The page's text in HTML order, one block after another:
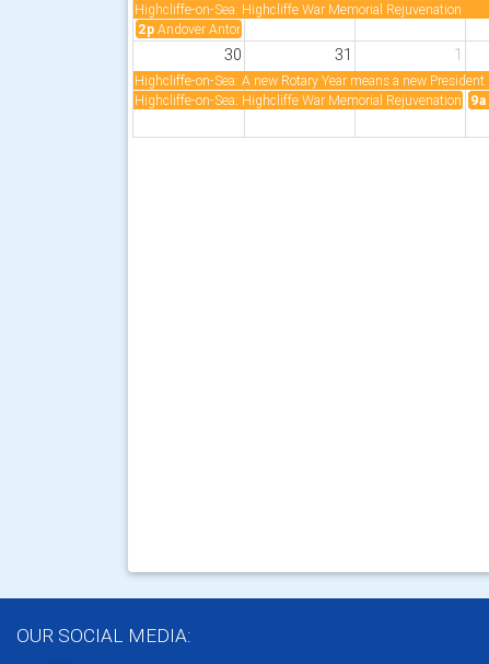
Highcliffe-on-Sea: Highcliffe War Memorial Rejuvenation
2p Andover Anton: Anton Rotary Summer Fayre
30 31 1
Highcliffe-on-Sea: A new Rotary Year means a new President
Highcliffe-on-Sea: Highcliffe War Memorial Rejuvenation
9a
OUR SOCIAL MEDIA: